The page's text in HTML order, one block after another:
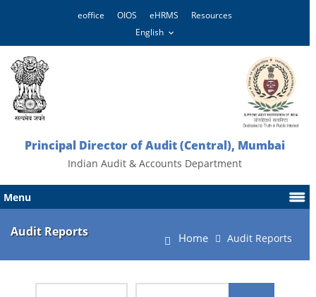
eoffice OIOS eHRMS Resources
Principal Director of Audit (Central), Mumbai
Indian Audit & Accounts Department
Menu
Audit Reports Home Audit Reports